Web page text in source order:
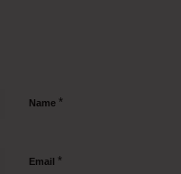
Name *
Email *